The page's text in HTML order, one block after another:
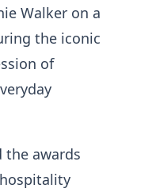
Walker on a
the iconic
of
the awards